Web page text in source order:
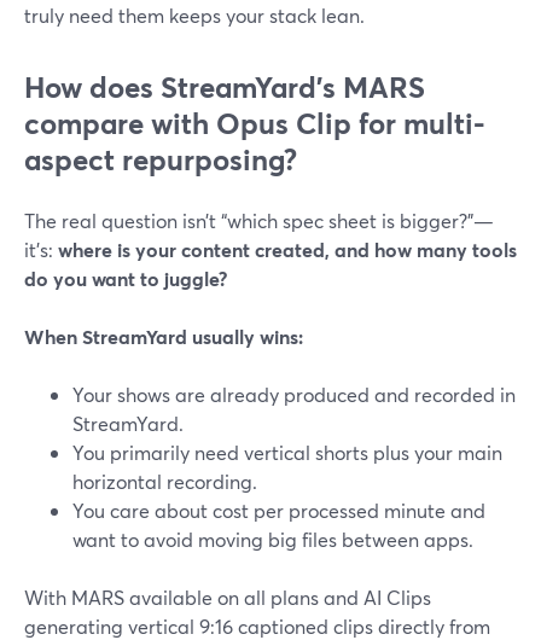
truly need them keeps your stack lean.
How does StreamYard’s MARS
compare with Opus Clip for multi-
aspect repurposing?
The real question isn’t “which spec sheet is bigger?”—
it’s: where is your content created, and how many tools
do you want to juggle?
When StreamYard usually wins:
Your shows are already produced and recorded in
StreamYard.
You primarily need vertical shorts plus your main
horizontal recording.
You care about cost per processed minute and
want to avoid moving big files between apps.
With MARS available on all plans and AI Clips
generating vertical 9:16 captioned clips directly from